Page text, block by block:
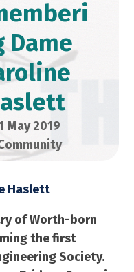
Dame
May 2019
Haslett
of Worth-born
the first
Society.